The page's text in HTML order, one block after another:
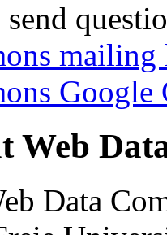
send
mailing
Google
Web
Data